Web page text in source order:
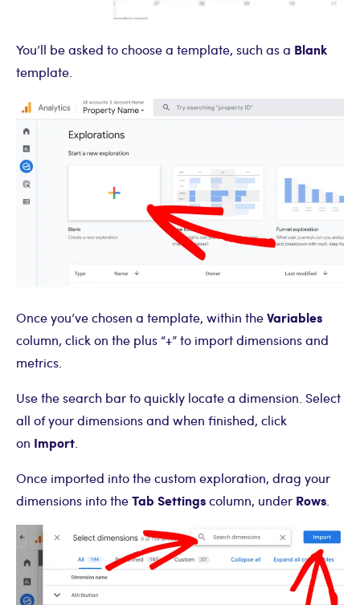
You’ll be asked to choose a template, such as a Blank
template.
Once you’ve chosen a template, within theVariables
column, click on the plus “+” to import dimensions and
metrics.
Use the search bar to quickly locate a dimension. Select
all of your dimensions and when finished, click
on Import
Once imported into the custom exploration, drag your
dimensions into theTab Settingscolumn, under Rows